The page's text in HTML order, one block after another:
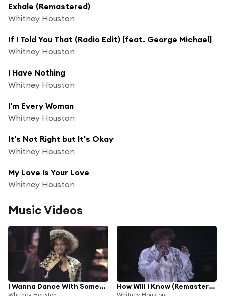
Exhale (Remastered)
Whitney Houston
If I Told You That (Radio Edit) [feat. George Michael]
Whitney Houston
I Have Nothing
Whitney Houston
I'm Every Woman
Whitney Houston
It's Not Right but It's Okay
Whitney Houston
My Love Is Your Love
Whitney Houston
Music Videos
I Wanna Dance With Somebody (Who Loves Me) How Will I Know (Remastered)